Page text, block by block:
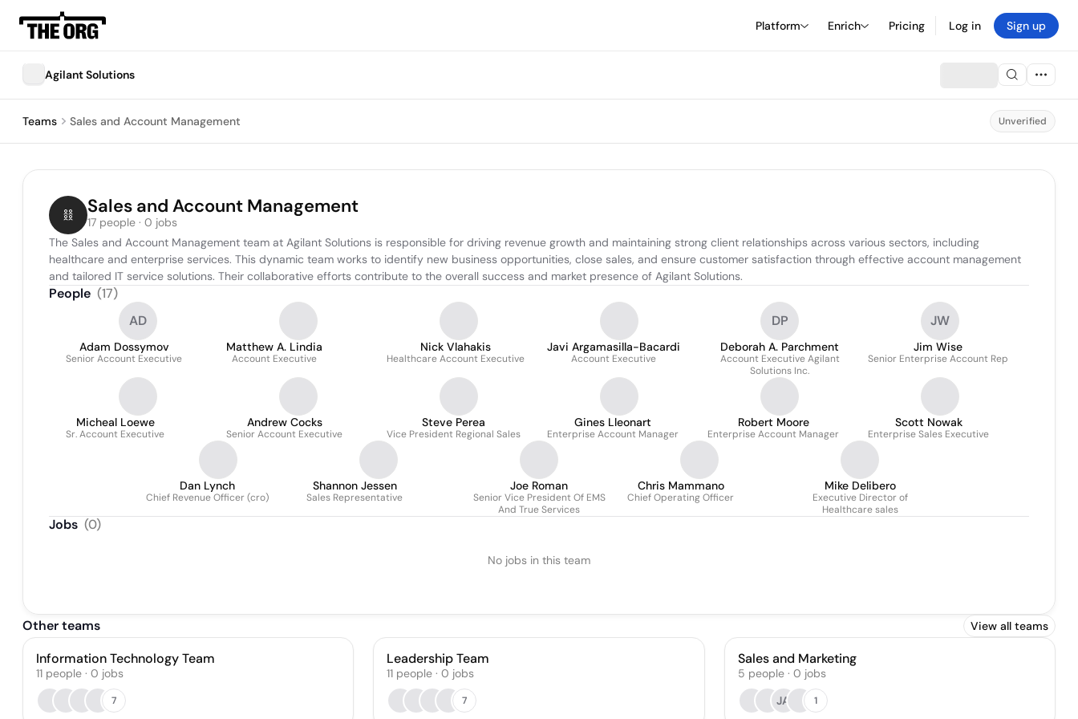
Platform Enrich Pricing Log in Sign up
Agilant Solutions
Teams Sales and Account Management Unverified
Sales and Account Management
17 people · 0 jobs
The Sales and Account Management team at Agilant Solutions is responsible for driving revenue growth and maintaining strong client relationships across various sectors, including
healthcare and enterprise services. This dynamic team works to identify new business opportunities, close sales, and ensure customer satisfaction through effective account management
and tailored IT service solutions. Their collaborative efforts contribute to the overall success and market presence of Agilant Solutions.
People (17)
AD
Adam Dossymov
Senior Account Executive
Matthew A. Lindia
Account Executive
Nick Vlahakis
Healthcare Account Executive
Javi Argamasilla-Bacardi
Account Executive
DP
Deborah A. Parchment
Account Executive Agilant
Solutions Inc.
JW
Jim Wise
Senior Enterprise Account Rep
Micheal Loewe
Sr. Account Executive
Andrew Cocks
Senior Account Executive
Steve Perea
Vice President Regional Sales
Gines Lleonart
Enterprise Account Manager
Robert Moore
Enterprise Account Manager
Scott Nowak
Enterprise Sales Executive
Dan Lynch
Chief Revenue Officer (cro)
Shannon Jessen
Sales Representative
Joe Roman
Senior Vice President Of EMS
And True Services
Chris Mammano
Chief Operating Officer
Mike Delibero
Executive Director of
Healthcare sales
Jobs (0)
No jobs in this team
Other teams View all teams
Information Technology Team
11 people · 0 jobs
7
Leadership Team
11 people · 0 jobs
7
Sales and Marketing
5 people· 0 jobs
JA
1